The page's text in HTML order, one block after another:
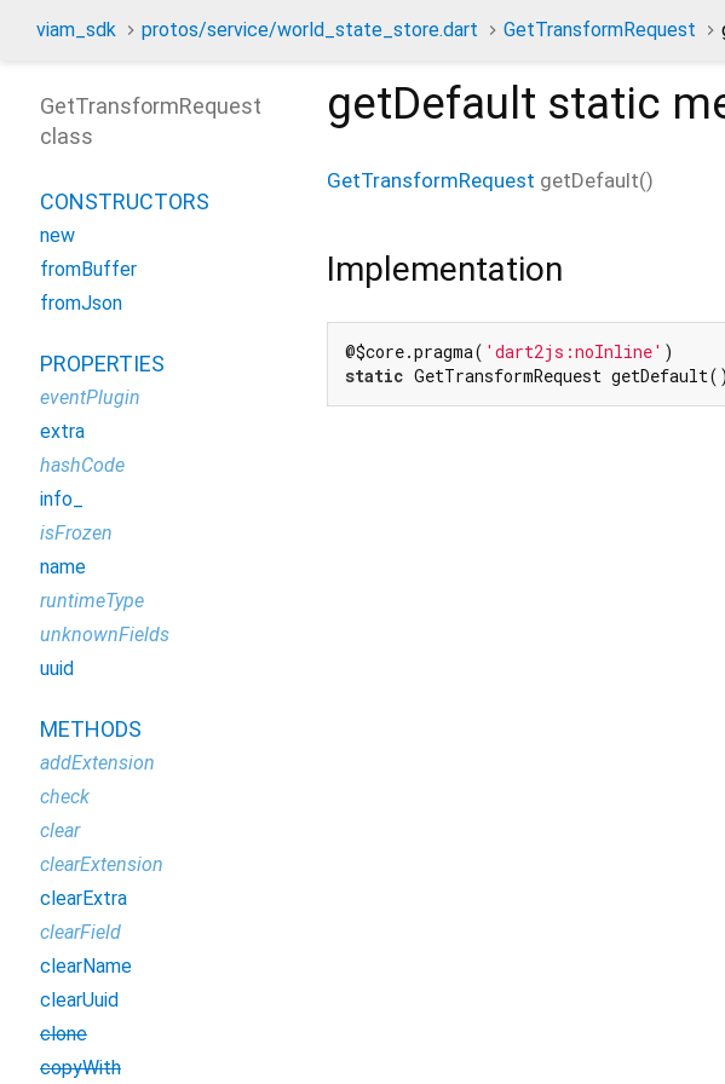
viam_sdk protos/service/world_state_store.dart GetTransformRequest
getDefault static
GetTransformRequest getDefault()
Implementation
@$core.pragma( 'dart2js:noInline'
static GetTransformRequest
GetTransformRequest
class
CONSTRUCTORS
new
fromBuffer
fromJson
PROPERTIES
eventPlugin
extra
hashCode
info_
isFrozen
name
runtimeType
unknownFields
uuid
METHODS
addExtension
check
clear
clearExtension
clearExtra
clearField
clearName
clearUuid
clone
copyWith